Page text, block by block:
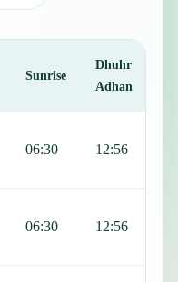
Sunrise
Dhuhr
Adhan
06:30 12:56
06:30 12:56